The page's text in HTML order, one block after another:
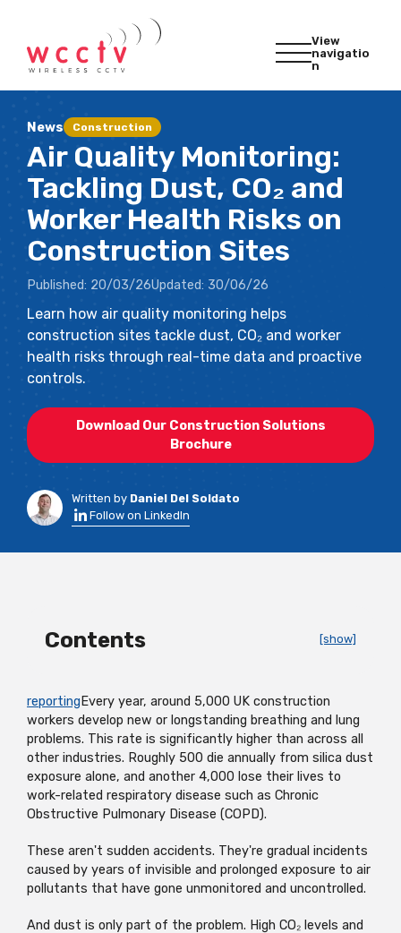
View
navigatio
n
News Construction
Air Quality Monitoring:
Tackling Dust, CO₂ and
Worker Health Risks on
Construction Sites
Published: 20/03/26Updated: 30/06/26
Learn how air quality monitoring helps
construction sites tackle dust, CO₂ and worker
health risks through real-time data and proactive
controls.
Download Our Construction Solutions
Brochure
Written by Daniel Del Soldato
Follow on LinkedIn
Contents [show]
reporting Every year, around 5,000 UK construction
workers develop new or longstanding breathing and lung
problems. This rate is significantly higher than across all
other industries. Roughly 500 die annually from silica dust
exposure alone, and another 4,000 lose their lives to
work-related respiratory disease such as Chronic
Obstructive Pulmonary Disease (COPD).
These aren't sudden accidents. They're gradual incidents
caused by years of invisible and prolonged exposure to air
pollutants that have gone unmonitored and uncontrolled.
And dust is only part of the problem. High CO₂ levels and